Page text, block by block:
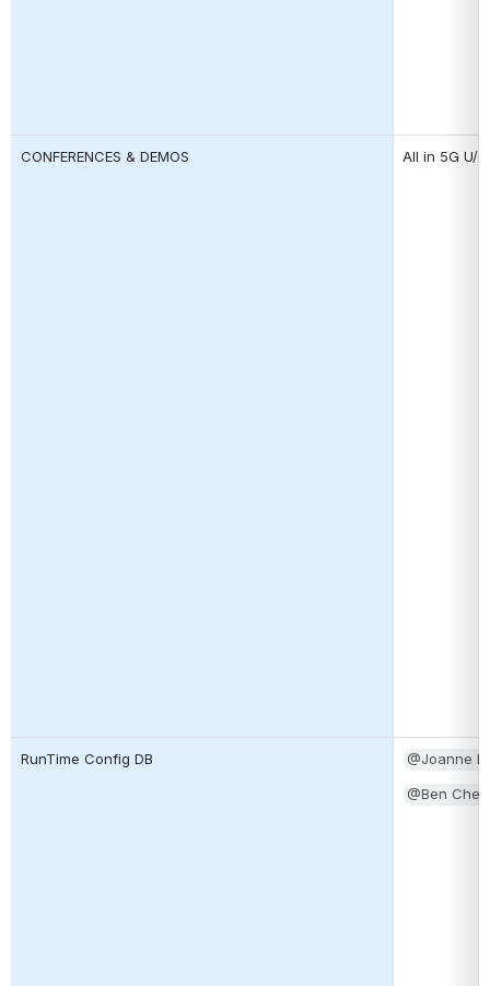
CONFERENCES & DEMOS All in 5G U/C
RunTime Config DB
@Joanne
@Ben